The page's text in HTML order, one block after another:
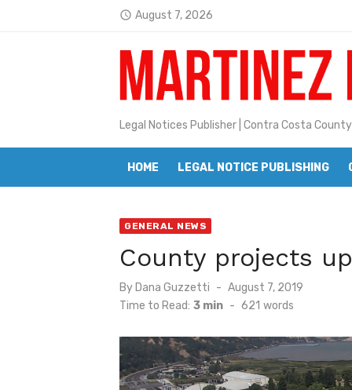
access_time August 7, 2026
Janet H. Sullivan
Pete Emmons and Small Town
Contra Costa Legal Notices |
Beaver Festival Better than Ever
BottleRock Napa Valley
BottleRock Napa Valley
Alhambra blanks Arroyo 7-0
Legal Notices Publisher | Contra Costa County
HOME LEGAL NOTICE PUBLISHING
GENERAL NEWS
County projects
By Dana Guzzetti
Posted
August 7, 2019
Time to Read: 3 min - 621 words